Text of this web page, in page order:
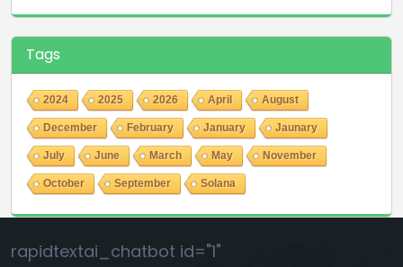
Tags
2024 2025 2026 April August
December February January Jaunary
July June March May November
October September Solana
rapidtextai_chatbot id="1"